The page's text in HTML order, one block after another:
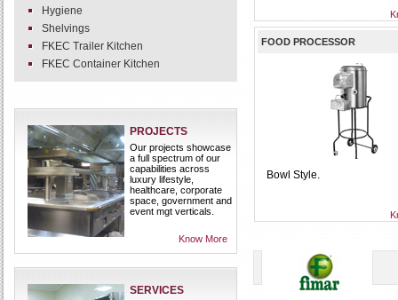
Hygiene
Shelvings
FKEC Trailer Kitchen
FKEC Container Kitchen
PROJECTS
Our projects showcase
a full spectrum of our
capabilities across
luxury lifestyle,
healthcare, corporate
space, government and
event mgt verticals.
Know More
SERVICES
FOOD PROCESSOR
Bowl Style.